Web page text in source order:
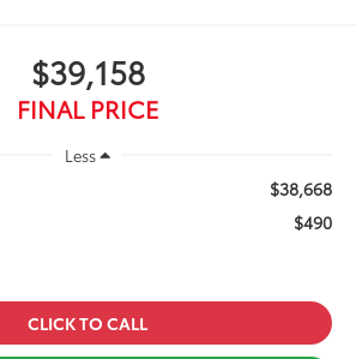
$39,158
FINAL PRICE
Less
$38,668
$490
CLICK TO CALL